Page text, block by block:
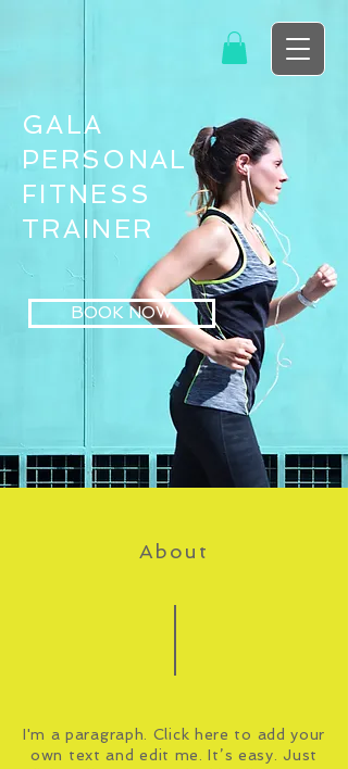
GALA
PERSONAL
FITNESS
TRAINER
BOOK NOW
About
I'm a paragraph. Click here to add your
own text and edit me. It’s easy. Just